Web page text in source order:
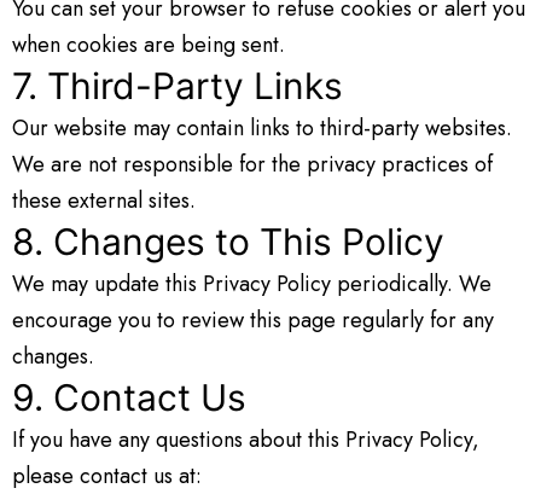
You can set your browser to refuse cookies or alert you
when cookies are being sent.
7. Third-Party Links
Our website may contain links to third-party websites.
We are not responsible for the privacy practices of
these external sites.
8. Changes to This Policy
We may update this Privacy Policy periodically. We
encourage you to review this page regularly for any
changes.
9. Contact Us
If you have any questions about this Privacy Policy,
please contact us at: